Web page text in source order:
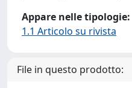
Appare nelle tipologie:
1.1 Articolo su rivista
File in questo prodotto: